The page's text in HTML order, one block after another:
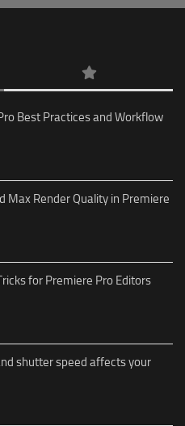
Best Practices and Workflow
Max Render Quality in Premiere
for Premiere Pro Editors
shutter speed affects your